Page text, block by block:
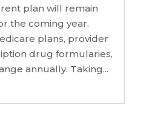
plan will remain
the coming year.
plans, provider
drug formularies,
annually. Taking...